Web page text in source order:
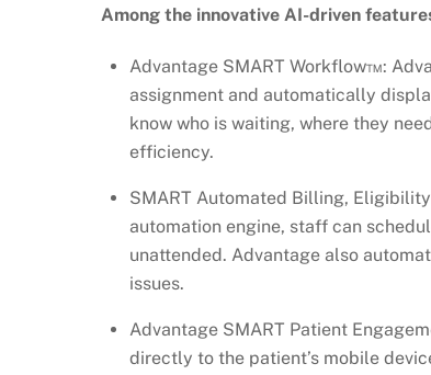
Among the innovative AI-driven
Advantage SMART Workflow™:
assignment and automatically
know who is waiting, where they
efficiency.
SMART Automated Billing,
automation engine, staff can
unattended. Advantage also
issues.
Advantage SMART Patient
directly to the patient’s mobile